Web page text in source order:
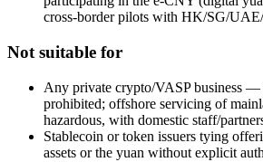
cross-border pilots with HK/SG/
Not suitable for
Any private crypto/VASP business —
prohibited; offshore servicing of
hazardous, with domestic staff/
Stablecoin or token issuers tying
assets or the yuan without explicit